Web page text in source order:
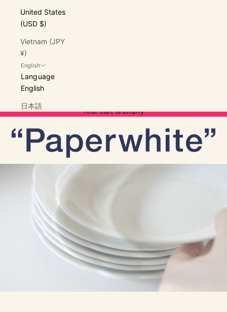
United States
(USD $)
Vietnam (JPY
¥)
English
Language
English
日本語
Your cart is empty